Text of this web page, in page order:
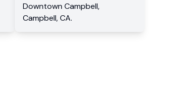
Downtown Campbell,
Campbell,CA.